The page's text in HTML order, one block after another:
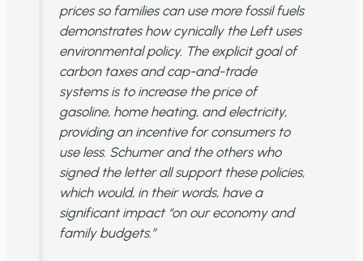
prices so families can use more fossil fuels
demonstrates how cynically the Left uses
environmental policy. The explicit goal of
carbon taxes and cap-and-trade
systems is to increase the price of
gasoline, home heating, and electricity,
providing an incentive for consumers to
use less. Schumer and the others who
signed the letter all support these policies,
which would, in their words, have a
significant impact “on our economy and
family budgets.”